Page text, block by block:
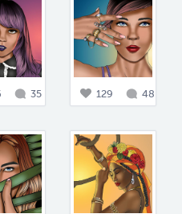
35 129 48